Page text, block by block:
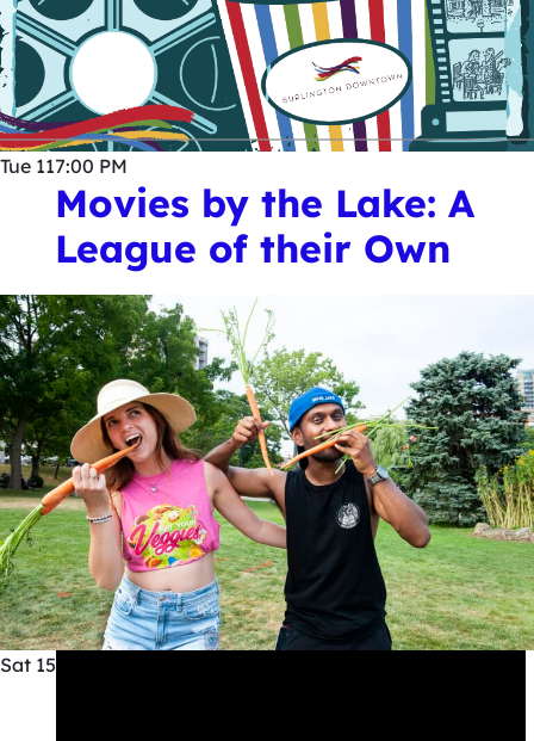
Tue 117:00 PM
Movies by the Lake: A
League of their Own
Sat 15